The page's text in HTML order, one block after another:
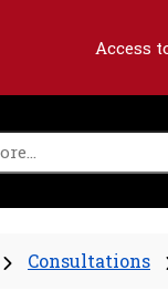
Access
Consultations